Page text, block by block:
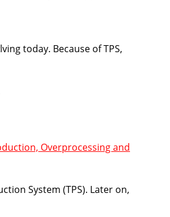
today. Because of TPS,
Overprocessing and
System (TPS). Later on,